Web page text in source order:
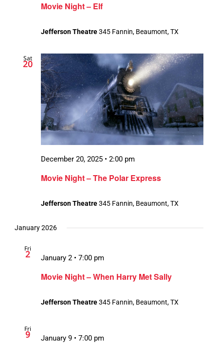
Movie Night – Elf
Jefferson Theatre345 Fannin, Beaumont, TX
Sat
20
Movie Night – The Polar Express
December 20, 2025 • 2:00 pm
Jefferson Theatre345 Fannin, Beaumont, TX
January 2026
Fri
2
Movie Night – When Harry Met Sally
January 2 • 7:00 pm
Jefferson Theatre345 Fannin, Beaumont, TX
Fri
9
January 9 • 7:00 pm